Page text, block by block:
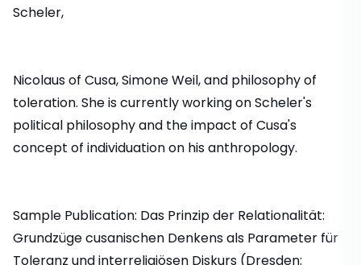
Scheler,
Nicolaus of Cusa, Simone Weil, and philosophy of
toleration. She is currently working on Scheler's
political philosophy and the impact of Cusa's
concept of individuation on his anthropology.
Sample Publication: Das Prinzip der Relationalität:
Grundzüge cusanischen Denkens als Parameter für
Toleranz und interreligiösen Diskurs (Dresden: